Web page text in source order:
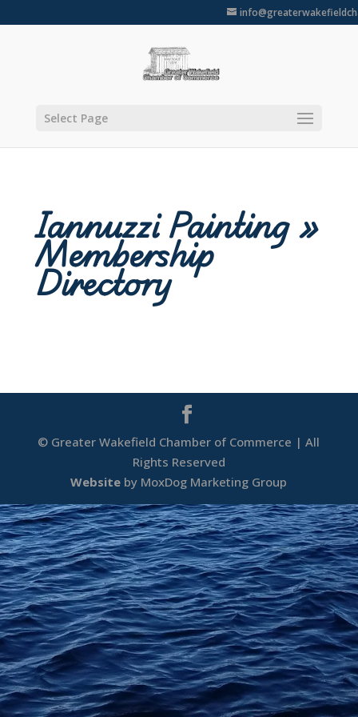
Select Page
Iannuzzi Painting »
Membership
Directory
© Greater Wakefield Chamber of Commerce | All
Rights Reserved
Website by MoxDog Marketing Group